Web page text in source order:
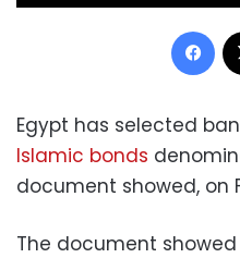
Egypt has selected
Islamic bonds
document showed, on
The document